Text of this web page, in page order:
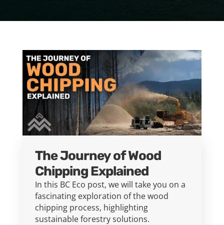
The Journey of Wood
Chipping Explained
In this BC Eco post, we will take you on a
fascinating exploration of the wood
chipping process, highlighting
sustainable forestry solutions.